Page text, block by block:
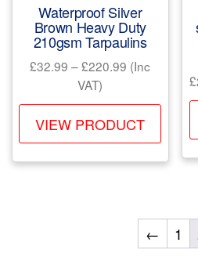
Waterproof Silver
Brown Heavy Duty
210gsm Tarpaulins
£32.99 –£220.99 Price
£32.99
through
£220.99
(Inc
VAT)
VIEW PRODUCT
This
product
has
The
£
← 1